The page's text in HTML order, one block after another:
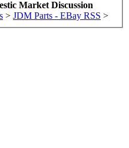
Market Discussion
> JDM Parts - EBay RSS >